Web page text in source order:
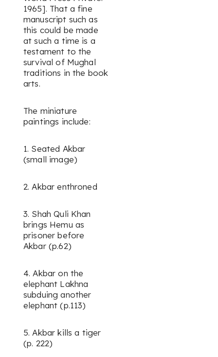
1965]. That a fine
manuscript such as
this could be made
at such a time is a
testament to the
survival of Mughal
traditions in the book
arts.
The miniature
paintings include:
1. Seated Akbar
(small image)
2. Akbar enthroned
3. Shah Quli Khan
brings Hemu as
prisoner before
Akbar (p.62)
4. Akbar on the
elephant Lakhna
subduing another
elephant (p.113)
5. Akbar kills a tiger
(p. 222)